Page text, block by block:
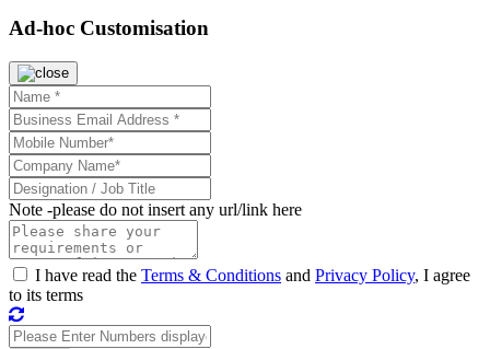
Ad-hoc Customisation
Note -please do not insert any url/link here
I have read the Terms & Conditions and Privacy Policy, I agree
to its terms